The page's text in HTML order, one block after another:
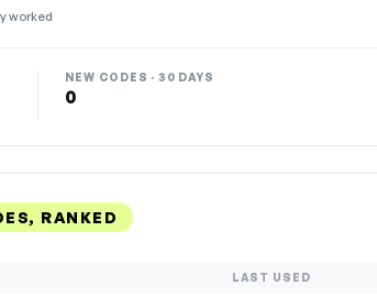
worked
NEW CODES · 30 DAYS
0
RANKED
LAST USED